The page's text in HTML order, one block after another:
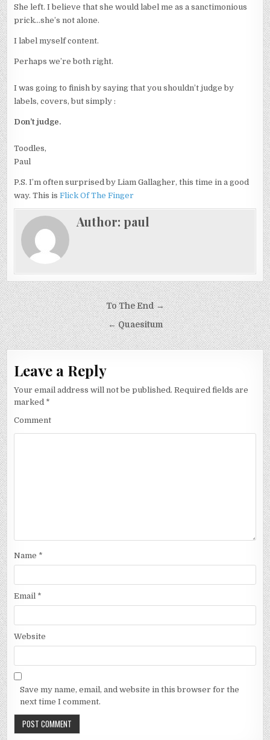
She left. I believe that she would label me as a sanctimonious
prick…she’s not alone.
I label myself content.
Perhaps we’re both right.
I was going to finish by saying that you shouldn’t judge by
labels, covers, but simply :
Don’t judge.
Toodles,
Paul
P.S. I’m often surprised by Liam Gallagher, this time in a good
way. This isFlick Of TheFinger
Author: paul
Post
navigation
To The End →
← Quaesitum
Leave a Reply
Your email address will not be published. Required fields are
marked *
Comment
Name *
Email *
Website
Save my name, email, and website in this browser for the
next time I comment.